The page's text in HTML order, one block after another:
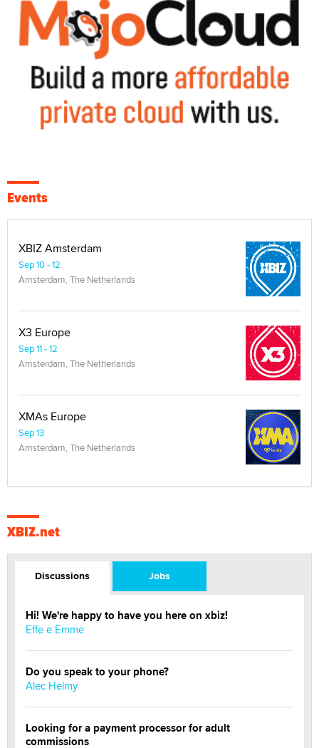
Events
XBIZ Amsterdam
Sep 10 - 12
Amsterdam, The Netherlands
X3 Europe
Sep 11 - 12
Amsterdam, The Netherlands
XMAs Europe
Sep 13
Amsterdam, The Netherlands
XBIZ.net
Discussions Jobs
Hi! We're happy to have you here on xbiz!
Effe e Emme
Do you speak to your phone?
Alec Helmy
Looking for a payment processor for adult
commissions